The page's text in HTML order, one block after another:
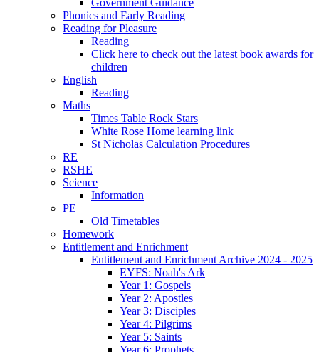
Phonics and Early Reading
Reading for Pleasure
Reading
Click here to check out the latest book awards for
children
English
Reading
Maths
Times Table Rock Stars
White Rose Home learning link
St Nicholas Calculation Procedures
RE
RSHE
Science
Information
PE
Old Timetables
Homework
Entitlement and Enrichment
Entitlement and Enrichment Archive 2024 - 2025
EYFS: Noah's Ark
Year 1: Gospels
Year 2: Apostles
Year 3: Disciples
Year 4: Pilgrims
Year 5: Saints
Year 6: Prophets